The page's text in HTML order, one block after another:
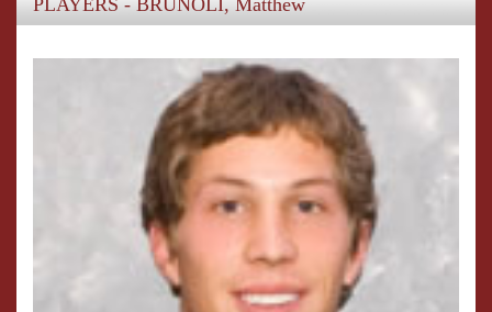
PLAYERS - BRUNOLI, Matthew